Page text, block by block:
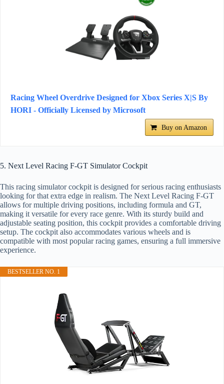
Racing Wheel Overdrive Designed for Xbox Series X|S By
HORI - Officially Licensed by Microsoft
Buy on Amazon
5. Next Level Racing F-GT Simulator Cockpit
This racing simulator cockpit is designed for serious racing enthusiasts
looking for that extra edge in realism. The Next Level Racing F-GT
allows for multiple driving positions, including formula and GT,
making it versatile for every race genre. With its sturdy build and
adjustable seating position, this cockpit provides a comfortable driving
setup. The cockpit also accommodates various wheels and is
compatible with most popular racing games, ensuring a full immersive
experience.
BESTSELLER NO. 1